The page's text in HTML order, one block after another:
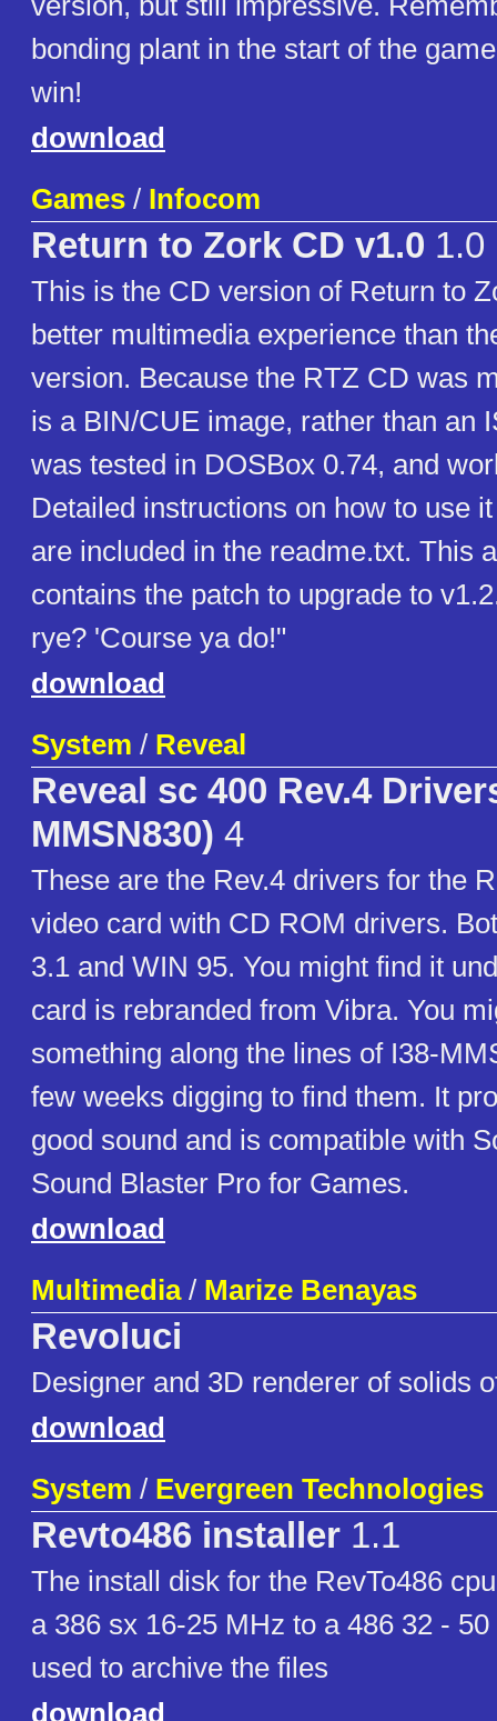
bonding plant in the start of the
win!
download
Games / Infocom
Return to Zork CD v1.0 1.0
This is the CD version of Return to
better multimedia experience than
version. Because the RTZ CD was
is a BIN/CUE image, rather than an
was tested in DOSBox 0.74, and
Detailed instructions on how to use
are included in the readme.txt. This
contains the patch to upgrade to
rye? 'Course ya do!"
download
System / Reveal
Reveal sc 400 Rev.4
MMSN830) 4
These are the Rev.4 drivers for the
video card with CD ROM drivers.
3.1 and WIN 95. You might find it
card is rebranded from Vibra. You
something along the lines of I38-
few weeks digging to find them. It
good sound and is compatible with
Sound Blaster Pro for Games.
download
Multimedia/ Marize Benayas
Revoluci
Designer and 3D renderer of solids
download
System / Evergreen Technologies
Revto486 installer 1.1
The install disk for the RevTo486
a 386 sx 16-25 MHz to a 486 32 -
used to archive the files
download